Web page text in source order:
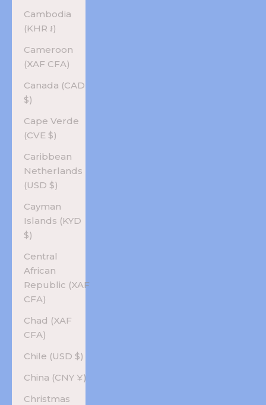
Cambodia
(KHR ៛)
Cameroon
(XAF CFA)
Canada (CAD
$)
Cape Verde
(CVE $)
Caribbean
Netherlands
(USD $)
Cayman
Islands (KYD
$)
Central
African
Republic (XAF
CFA)
Chad (XAF
CFA)
Chile (USD $)
China (CNY ¥)
Christmas